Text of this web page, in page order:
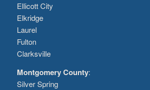
Ellicott City
Elkridge
Laurel
Fulton
Clarksville
Montgomery County:
Silver Spring